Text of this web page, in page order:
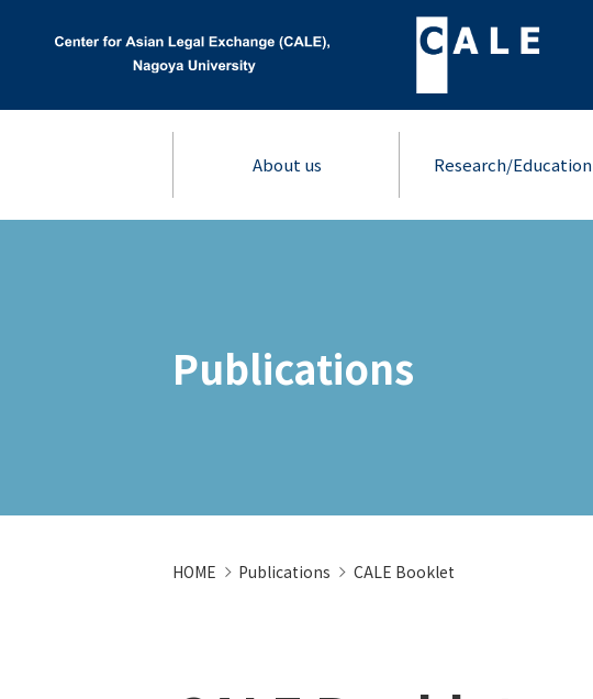
About us Research/Education
Publications
HOME Publications CALE Booklet